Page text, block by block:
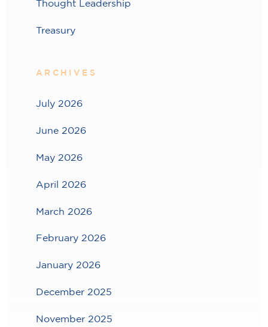
Thought Leadership
Treasury
ARCHIVES
July 2026
June 2026
May 2026
April 2026
March 2026
February 2026
January 2026
December 2025
November 2025